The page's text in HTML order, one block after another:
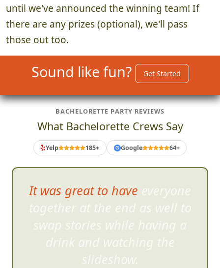
until we've announced the winning team! If
there are any prizes (optional), we'll pass
those out too.
Sound like fun? Get Started
BACHELORETTE PARTY REVIEWS
What Bachelorette Crews Say
Yelp 185+ G Google 64+
It was great to have everyone
together at the end as well to
swap stories while having a
drink and watching the
slideshow.